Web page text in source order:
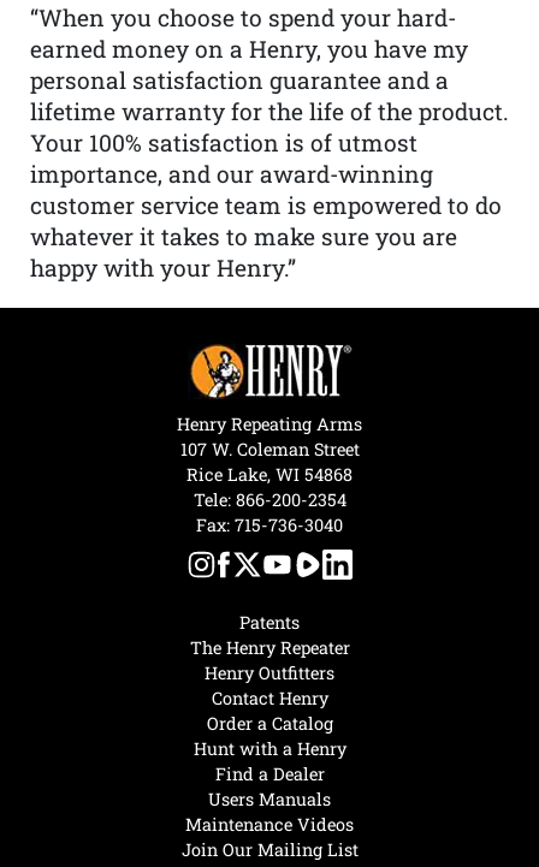
“When you choose to spend your hard-
earned money on a Henry, you have my
personal satisfaction guarantee and a
lifetime warranty for the life of the product.
Your 100% satisfaction is of utmost
importance, and our award-winning
customer service team is empowered to do
whatever it takes to make sure you are
happy with your Henry.”
Hunt with a Henry
Find a Dealer
Users Manuals
Maintenance Videos
Join Our Mailing List
Patents
The Henry Repeater
Henry Outfitters
Contact Henry
Order a Catalog
Henry Repeating Arms
107 W. Coleman Street
Rice Lake, WI 54868
Tele: 866-200-2354
Fax: 715-736-3040